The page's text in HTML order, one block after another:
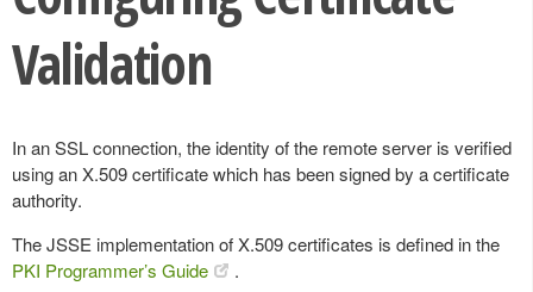
Validation
In an SSL connection, the identity of the remote server is verified
using an X.509 certificate which has been signed by a certificate
authority.
The JSSE implementation of X.509 certificates is defined in the
PKI Programmer’s Guide
.